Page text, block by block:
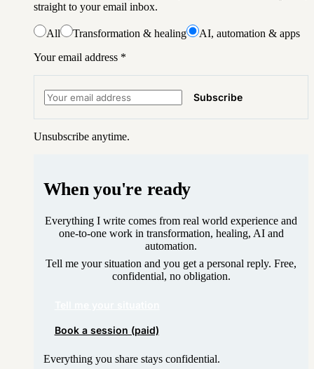
straight to your email inbox.
All Transformation & healing
AI, automation & apps
Your email address *
Subscribe
Unsubscribe anytime.
When you're ready
Everything I write comes from real world experience and
one-to-one work in transformation, healing, AI and
automation.
Tell me your situation and you get a personal reply. Free,
confidential, no obligation.
Book a session (paid)
Everything you share stays confidential.